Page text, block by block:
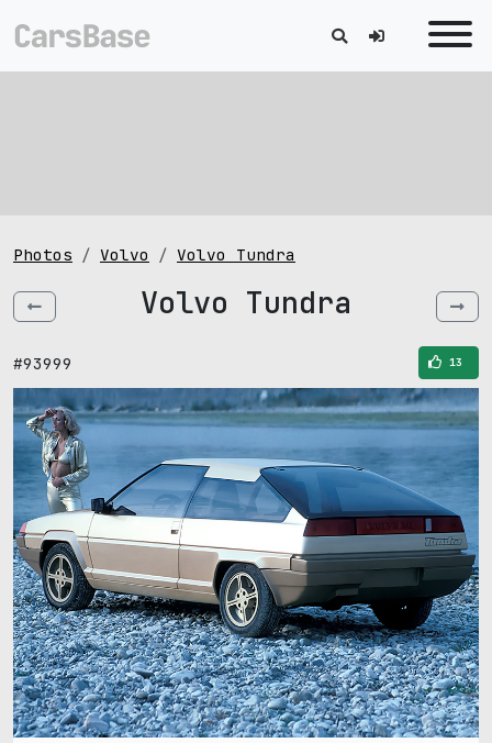
Photos Volvo Volvo Tundra
Volvo Tundra
#93999 13